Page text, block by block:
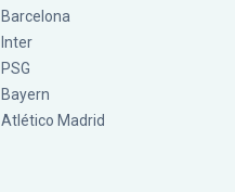
Barcelona
Inter
PSG
Bayern
Atlético Madrid